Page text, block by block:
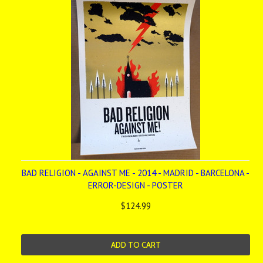
BAD RELIGION - AGAINST ME - 2014 - MADRID - BARCELONA -
ERROR-DESIGN - POSTER
$124.99
ADD TO CART